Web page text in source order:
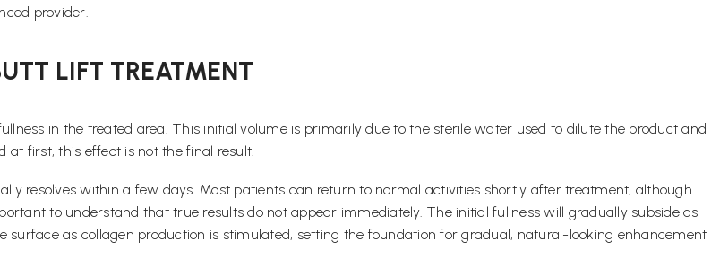
provider.
LIFT TREATMENT
in the treated area. This initial volume is primarily due to the sterile water used to dilute the product and
at first, this effect is not the final result.
resolves within a few days. Most patients can return to normal activities shortly after treatment, although
to understand that true results do not appear immediately. The initial fullness will gradually subside as
as collagen production is stimulated, setting the foundation for gradual, natural-looking enhancement